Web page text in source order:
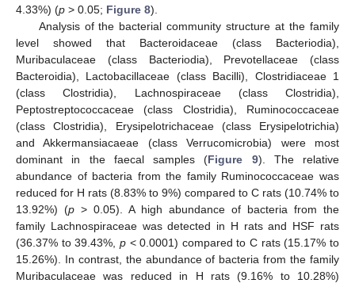
4.33%) (p > 0.05; Figure 8).
Analysis of the bacterial community structure at the family
level showed that Bacteroidaceae (class Bacteriodia),
Muribaculaceae (class Bacteriodia), Prevotellaceae (class
Bacteroidia), Lactobacillaceae (class Bacilli), Clostridiaceae 1
(class Clostridia), Lachnospiraceae (class Clostridia),
Peptostreptococcaceae (class Clostridia), Ruminococcaceae
(class Clostridia), Erysipelotrichaceae (class Erysipelotrichia)
and Akkermansiacaeae (class Verrucomicrobia) were most
dominant in the faecal samples (Figure 9). The relative
abundance of bacteria from the family Ruminococcaceae was
reduced for H rats (8.83% to 9%) compared to C rats (10.74% to
13.92%) (p > 0.05). A high abundance of bacteria from the
family Lachnospiraceae was detected in H rats and HSF rats
(36.37% to 39.43%, p< 0.0001) compared to C rats (15.17% to
15.26%). In contrast, the abundance of bacteria from the family
Muribaculaceae was reduced in H rats (9.16% to 10.28%)